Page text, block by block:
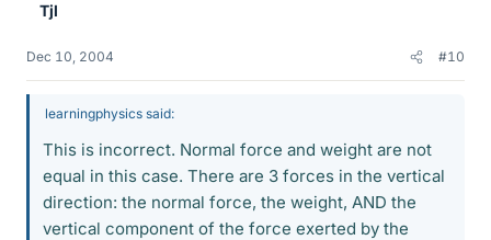
Tjl
Dec 10, 2004 #10
learningphysics said:
This is incorrect. Normal force and weight are not
equal in this case. There are 3 forces in the vertical
direction: the normal force, the weight, AND the
vertical component of the force exerted by the